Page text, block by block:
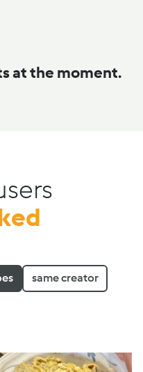
at the moment.
same creator